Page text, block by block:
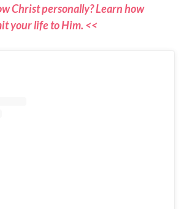
Christ personally? Learn how
your life to Him. <<